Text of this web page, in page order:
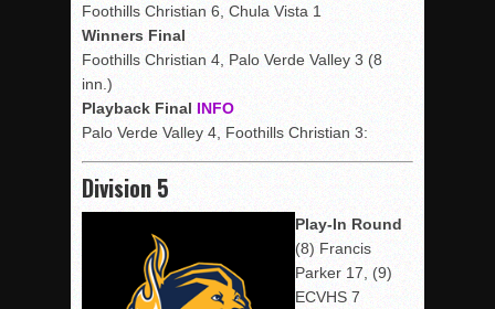
Foothills Christian 6, Chula Vista 1
Winners Final
Foothills Christian 4, Palo Verde Valley 3 (8
inn.)
Playback Final INFO
Palo Verde Valley 4, Foothills Christian 3:
Division 5
Play-In Round
(8) Francis
Parker 17, (9)
ECVHS 7